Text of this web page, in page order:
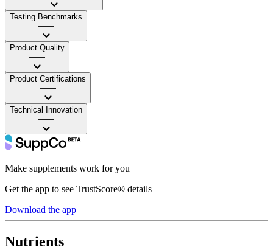
Testing Benchmarks
——
Product Quality
——
Product Certifications
——
Technical Innovation
——
Make supplements work for you
Get the app to see TrustScore® details
Download the app
Nutrients